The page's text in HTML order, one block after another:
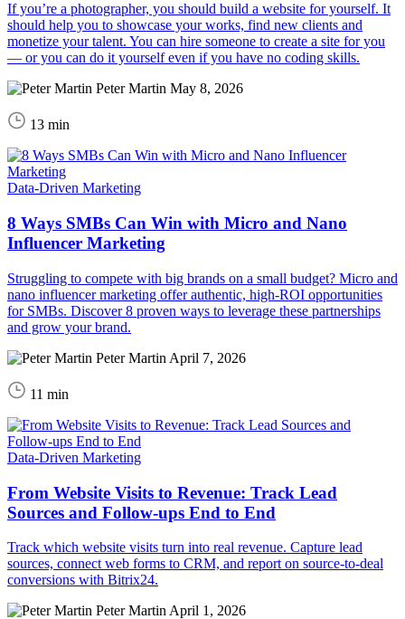
If you’re a photographer, you should build a website for yourself. It
should help you to showcase your works, find new clients and
monetize your talent. You can hire someone to create a site for you
— or you can do it yourself even if you have no coding skills.
Peter Martin May 8, 2026
13 min
Data-Driven Marketing
8 Ways SMBs Can Win with Micro and Nano
Influencer Marketing
Struggling to compete with big brands on a small budget? Micro and
nano influencer marketing offer authentic, high-ROI opportunities
for SMBs. Discover 8 proven ways to leverage these partnerships
and grow your brand.
Peter Martin April 7, 2026
11 min
Data-Driven Marketing
From Website Visits to Revenue: Track Lead
Sources and Follow‑ups End to End
Track which website visits turn into real revenue. Capture lead
sources, connect web forms to CRM, and report on source-to-deal
conversions with Bitrix24.
Peter Martin April 1, 2026